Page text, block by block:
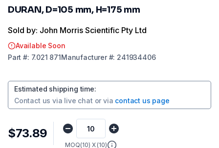
DURAN, D=105 mm, H=175 mm
Sold by: John Morris Scientific Pty Ltd
Available Soon
Part #: 7.021 871Manufacturer#: 241934406
Estimated shipping time:
Contact us via live chat or via contact us page
$73.89
MOQ(10) X (10)